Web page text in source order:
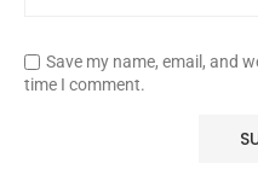
Save my name, email, and
time I comment.